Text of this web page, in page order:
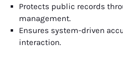
Protects public records
management.
Ensures system-driven
interaction.